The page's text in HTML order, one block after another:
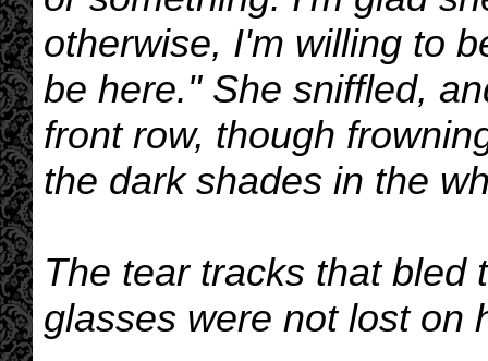
otherwise, I'm willing to
be here." She sniffled,
front row, though
the dark shades in the
The tear tracks that bled
glasses were not lost on